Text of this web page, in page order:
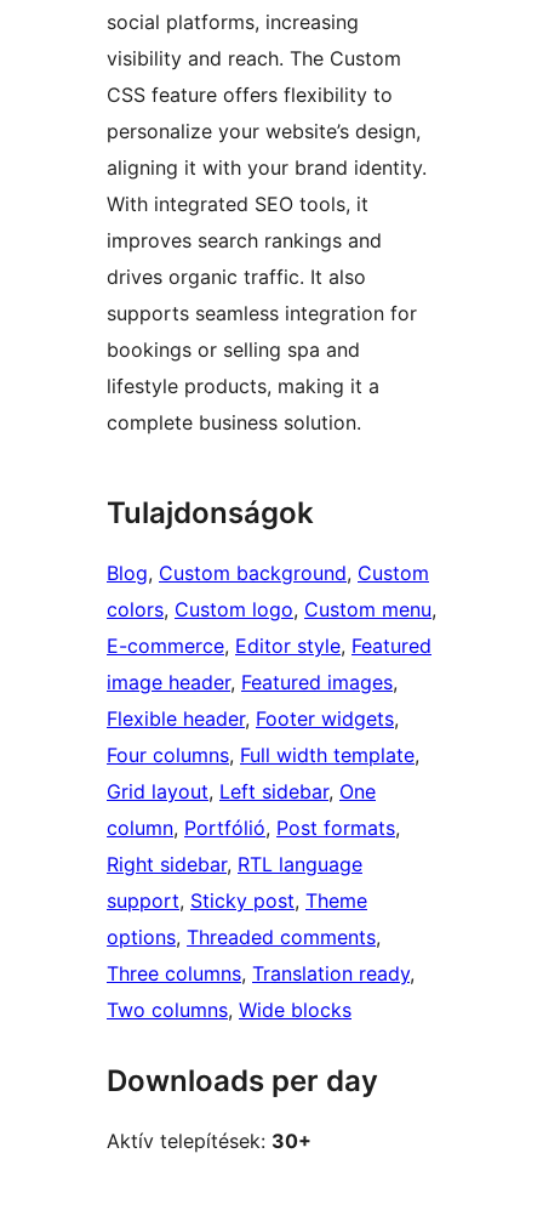
social platforms, increasing
visibility and reach. The Custom
CSS feature offers flexibility to
personalize your website’s design,
aligning it with your brand identity.
With integrated SEO tools, it
improves search rankings and
drives organic traffic. It also
supports seamless integration for
bookings or selling spa and
lifestyle products, making it a
complete business solution.
Tulajdonságok
Blog, Custom background, Custom
colors, Custom logo, Custom menu
E-commerce, Editor style, Featured
image header, Featured images
Flexible header, Footer widgets
Four columns, Full width template
Grid layout, Left sidebar, One
column, Portfólió, Post formats
Right sidebar, RTL language
support, Sticky post, Theme
options, Threaded comments
Three columns, Translation ready
Two columns, Wide blocks
Downloads per day
Aktív telepítések: 30+